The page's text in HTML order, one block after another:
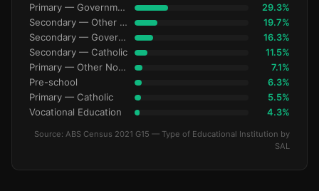
Primary — Government 29.3%
Secondary — Other Non-Govt 19.7%
Secondary — Government 16.3%
Secondary — Catholic 11.5%
Primary — Other Non-Govt 7.1%
Pre-school 6.3%
Primary — Catholic 5.5%
Vocational Education 4.3%
Source: ABS Census 2021 G15 — Type of Educational Institution by
SAL